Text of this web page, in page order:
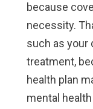
because
necessity.
such as your
treatment,
health plan
mental